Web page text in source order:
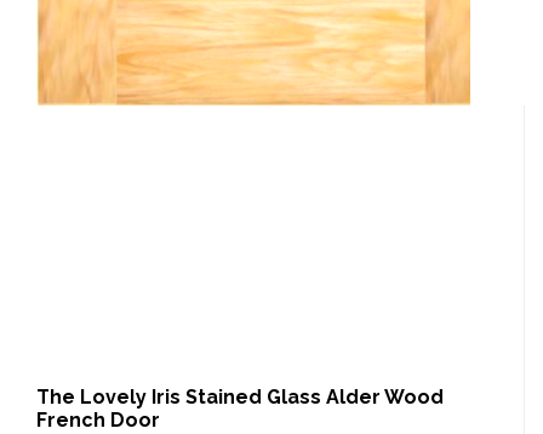
The Lovely Iris Stained Glass Alder Wood
French Door